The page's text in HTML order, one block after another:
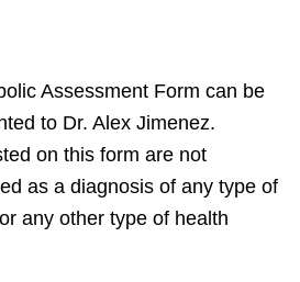
Assessment Form can be
to Dr. Alex Jimenez.
on this form are not
as a diagnosis of any type of
any other type of health